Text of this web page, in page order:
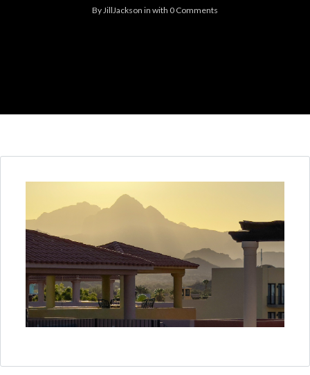
ByJillJackson in with 0 Comments